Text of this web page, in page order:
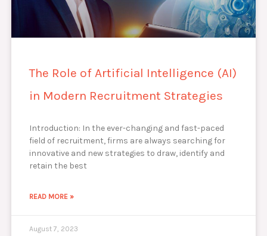
The Role of Artificial Intelligence (AI)
in Modern Recruitment Strategies
Introduction: In the ever-changing and fast-paced
field of recruitment, firms are always searching for
innovative and new strategies to draw, identify and
retain the best
READ MORE »
August 7, 2023